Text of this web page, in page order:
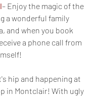
– Enjoy the magic of the
a wonderful family
and when you book
a phone call from
hip and happening at
in Montclair! With ugly